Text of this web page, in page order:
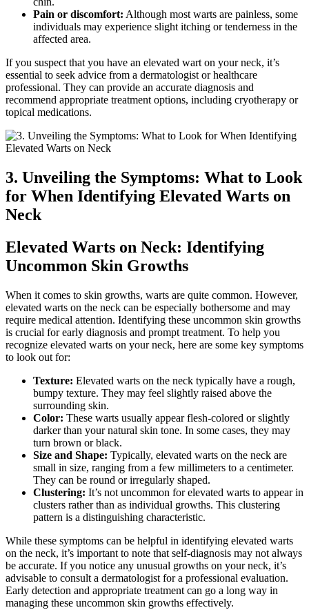
Pain or discomfort: Although most warts are painless, some
individuals may experience slight itching or tenderness in the
affected area.
If you suspect that you have an elevated wart on your neck, it’s
essential to seek advice from a dermatologist or healthcare
professional. They can provide an accurate diagnosis and
recommend appropriate treatment options, including cryotherapy or
topical medications.
3. Unveiling the Symptoms: What to Look
for When Identifying Elevated Warts on
Neck
Elevated Warts on Neck: Identifying
Uncommon Skin Growths
When it comes to skin growths, warts are quite common. However,
elevated warts on the neck can be especially bothersome and may
require medical attention. Identifying these uncommon skin growths
is crucial for early diagnosis and prompt treatment. To help you
recognize elevated warts on your neck, here are some key symptoms
to look out for:
Texture: Elevated warts on the neck typically have a rough,
bumpy texture. They may feel slightly raised above the
surrounding skin.
Color: These warts usually appear flesh-colored or slightly
darker than your natural skin tone. In some cases, they may
turn brown or black.
Size and Shape: Typically, elevated warts on the neck are
small in size, ranging from a few millimeters to a centimeter.
They can be round or irregularly shaped.
Clustering: It’s not uncommon for elevated warts to appear in
clusters rather than as individual growths. This clustering
pattern is a distinguishing characteristic.
While these symptoms can be helpful in identifying elevated warts
on the neck, it’s important to note that self-diagnosis may not always
be accurate. If you notice any unusual growths on your neck, it’s
advisable to consult a dermatologist for a professional evaluation.
Early detection and appropriate treatment can go a long way in
managing these uncommon skin growths effectively.